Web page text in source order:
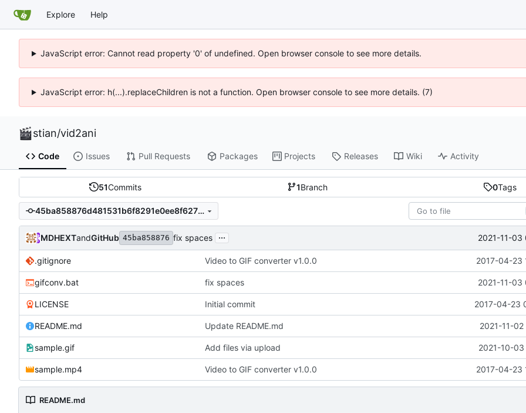
Explore Help
JavaScript error: Cannot read property '0' of undefined. Open browser console to see more details.
JavaScript error: h(...).replaceChildren is not a function. Open browser console to see more details. (7)
stian/vid2ani
Code Issues Pull Requests Packages Projects Releases Wiki Activity
51Commits 1Branch 0Tags
45ba858876d481531b6f8291e0ee8f6272023124
MDHEXTandGitHub 45ba858876 fix spaces ... 2021-11-
.gitignore Video to GIF converter v1.0.0 2017-04-23
gifconv.bat fix spaces 2021-11-
LICENSE Initial commit 2017-04-23
README.md Update README.md 2021-11-
sample.gif Add files via upload 2021-10-
sample.mp4 Video to GIF converter v1.0.0 2017-04-23
README.md